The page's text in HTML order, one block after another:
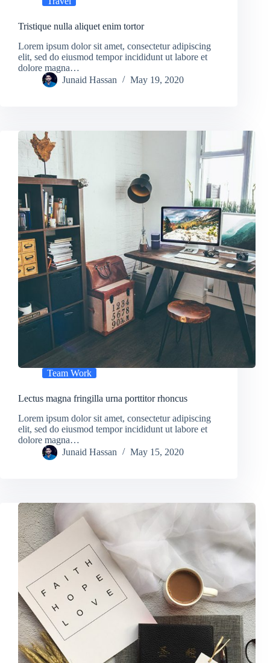
Tristique nulla aliquet enim tortor
Lorem ipsum dolor sit amet, consectetur adipiscing
elit, sed do eiusmod tempor incididunt ut labore et
dolore magna…
Junaid Hassan
May 19, 2020
Team Work
Lectus magna fringilla urna porttitor rhoncus
Lorem ipsum dolor sit amet, consectetur adipiscing
elit, sed do eiusmod tempor incididunt ut labore et
dolore magna…
Junaid Hassan
May 15, 2020